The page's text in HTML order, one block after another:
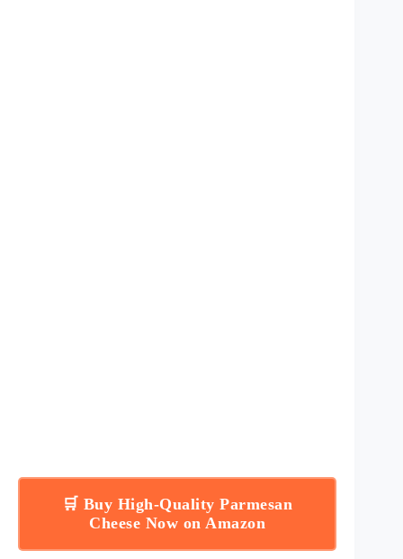
🛒 Buy High-Quality Parmesan
Cheese Now on Amazon